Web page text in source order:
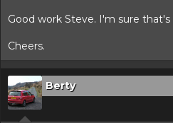
Good work Steve. I'm sure
Cheers.
Berty